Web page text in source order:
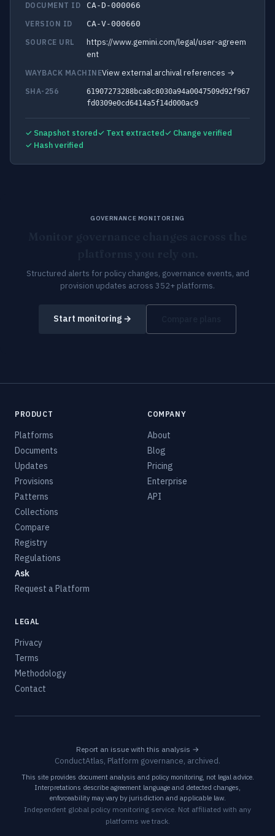
DOCUMENT ID
CA-D-000066
VERSION ID
CA-V-000660
SOURCE URL
https://www.gemini.com/legal/user-agreem
ent
WAYBACK MACHINEView external archival references →
SHA-256
61907273288bca8c8030a94a0047509d92f967
fd0309e0cd6414a5f14d000ac9
✓ Snapshot stored✓ Text extracted✓ Change verified
✓ Hash verified
GOVERNANCE MONITORING
Structured alerts for policy changes, governance events, and
provision updates across 352+ platforms.
Start monitoring →
PRODUCT
Platforms
Documents
Updates
Provisions
Patterns
Collections
Compare
Registry
Regulations
Ask
Request a Platform
COMPANY
About
Blog
Pricing
Enterprise
API
LEGAL
Privacy
Terms
Methodology
Contact
Report an issue with this analysis →
ConductAtlas, Platform governance, archived.
This site provides document analysis and policy monitoring, not legal advice.
Interpretations describe agreement language and detected changes,
enforceability may vary by jurisdiction and applicable law.
Independent global policy monitoring service. Not affiliated with any
platforms we track.